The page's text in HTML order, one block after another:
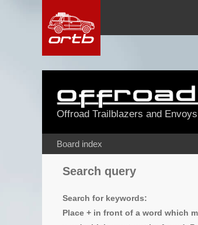
Offroad Trailblazers and Envoys
Board index
Search query
Search for keywords:
Place + in front of a word which